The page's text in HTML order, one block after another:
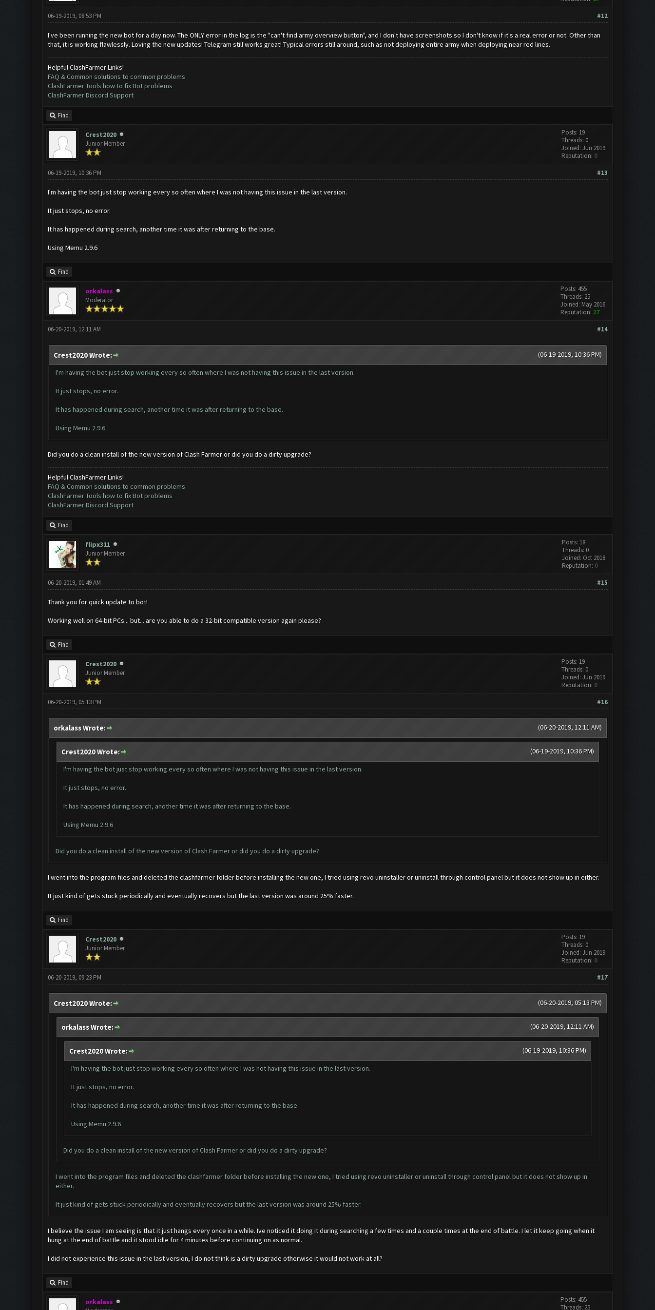
#12
06-19-2019, 08:53 PM
I've been running the new bot for a day now. The ONLY error in the log is the "can't find army overview button", and I don't have screenshots so I don't know if it's a real error or not. Other than
that, it is working flawlessly. Loving the new updates! Telegram still works great! Typical errors still around, such as not deploying entire army when deploying near red lines.
Helpful ClashFarmer Links!
FAQ & Common solutions to common problems
ClashFarmer Tools how to fix Bot problems
ClashFarmer Discord Support
Find
Crest2020
Junior Member
Posts: 19
Threads: 0
Joined: Jun 2019
Reputation: 0
#13
06-19-2019, 10:36 PM
I'm having the bot just stop working every so often where I was not having this issue in the last version.
It just stops, no error.
It has happened during search, another time it was after returning to the base.
Using Memu 2.9.6
Find
orkalass
Moderator
Posts: 455
Threads: 25
Joined: May 2016
Reputation: 27
#14
06-20-2019, 12:11 AM
(06-19-2019, 10:36 PM)
Crest2020 Wrote:
I'm having the bot just stop working every so often where I was not having this issue in the last version.
It just stops, no error.
It has happened during search, another time it was after returning to the base.
Using Memu 2.9.6
Did you do a clean install of the new version of Clash Farmer or did you do a dirty upgrade?
Helpful ClashFarmer Links!
FAQ & Common solutions to common problems
ClashFarmer Tools how to fix Bot problems
ClashFarmer Discord Support
Find
flipx311
Junior Member
Posts: 18
Threads: 0
Joined: Oct 2018
Reputation: 0
#15
06-20-2019, 01:49 AM
Thank you for quick update to bot!
Working well on 64-bit PCs... but... are you able to do a 32-bit compatible version again please?
Find
Crest2020
Junior Member
Posts: 19
Threads: 0
Joined: Jun 2019
Reputation: 0
#16
06-20-2019, 05:13 PM
(06-20-2019, 12:11 AM)
orkalass Wrote:
(06-19-2019, 10:36 PM)
Crest2020 Wrote:
I'm having the bot just stop working every so often where I was not having this issue in the last version.
It just stops, no error.
It has happened during search, another time it was after returning to the base.
Using Memu 2.9.6
Did you do a clean install of the new version of Clash Farmer or did you do a dirty upgrade?
I went into the program files and deleted the clashfarmer folder before installing the new one, I tried using revo uninstaller or uninstall through control panel but it does not show up in either.
It just kind of gets stuck periodically and eventually recovers but the last version was around 25% faster.
Find
Crest2020
Junior Member
Posts: 19
Threads: 0
Joined: Jun 2019
Reputation: 0
#17
06-20-2019, 09:23 PM
(06-20-2019, 05:13 PM)
Crest2020 Wrote:
(06-20-2019, 12:11 AM)
orkalass Wrote:
(06-19-2019, 10:36 PM)
Crest2020 Wrote:
I'm having the bot just stop working every so often where I was not having this issue in the last version.
It just stops, no error.
It has happened during search, another time it was after returning to the base.
Using Memu 2.9.6
Did you do a clean install of the new version of Clash Farmer or did you do a dirty upgrade?
I went into the program files and deleted the clashfarmer folder before installing the new one, I tried using revo uninstaller or uninstall through control panel but it does not show up in
either.
It just kind of gets stuck periodically and eventually recovers but the last version was around 25% faster.
I believe the issue I am seeing is that it just hangs every once in a while. Ive noticed it doing it during searching a few times and a couple times at the end of battle. I let it keep going when it
hung at the end of battle and it stood idle for 4 minutes before continuing on as normal.
I did not experience this issue in the last version, I do not think is a dirty upgrade otherwise it would not work at all?
Find
orkalass
Posts: 455
Threads: 25